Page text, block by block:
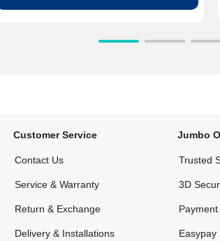
Customer Service
Contact Us
Service & Warranty
Return & Exchange
Delivery & Installations
Jumbo
Trusted
3D
Easypay